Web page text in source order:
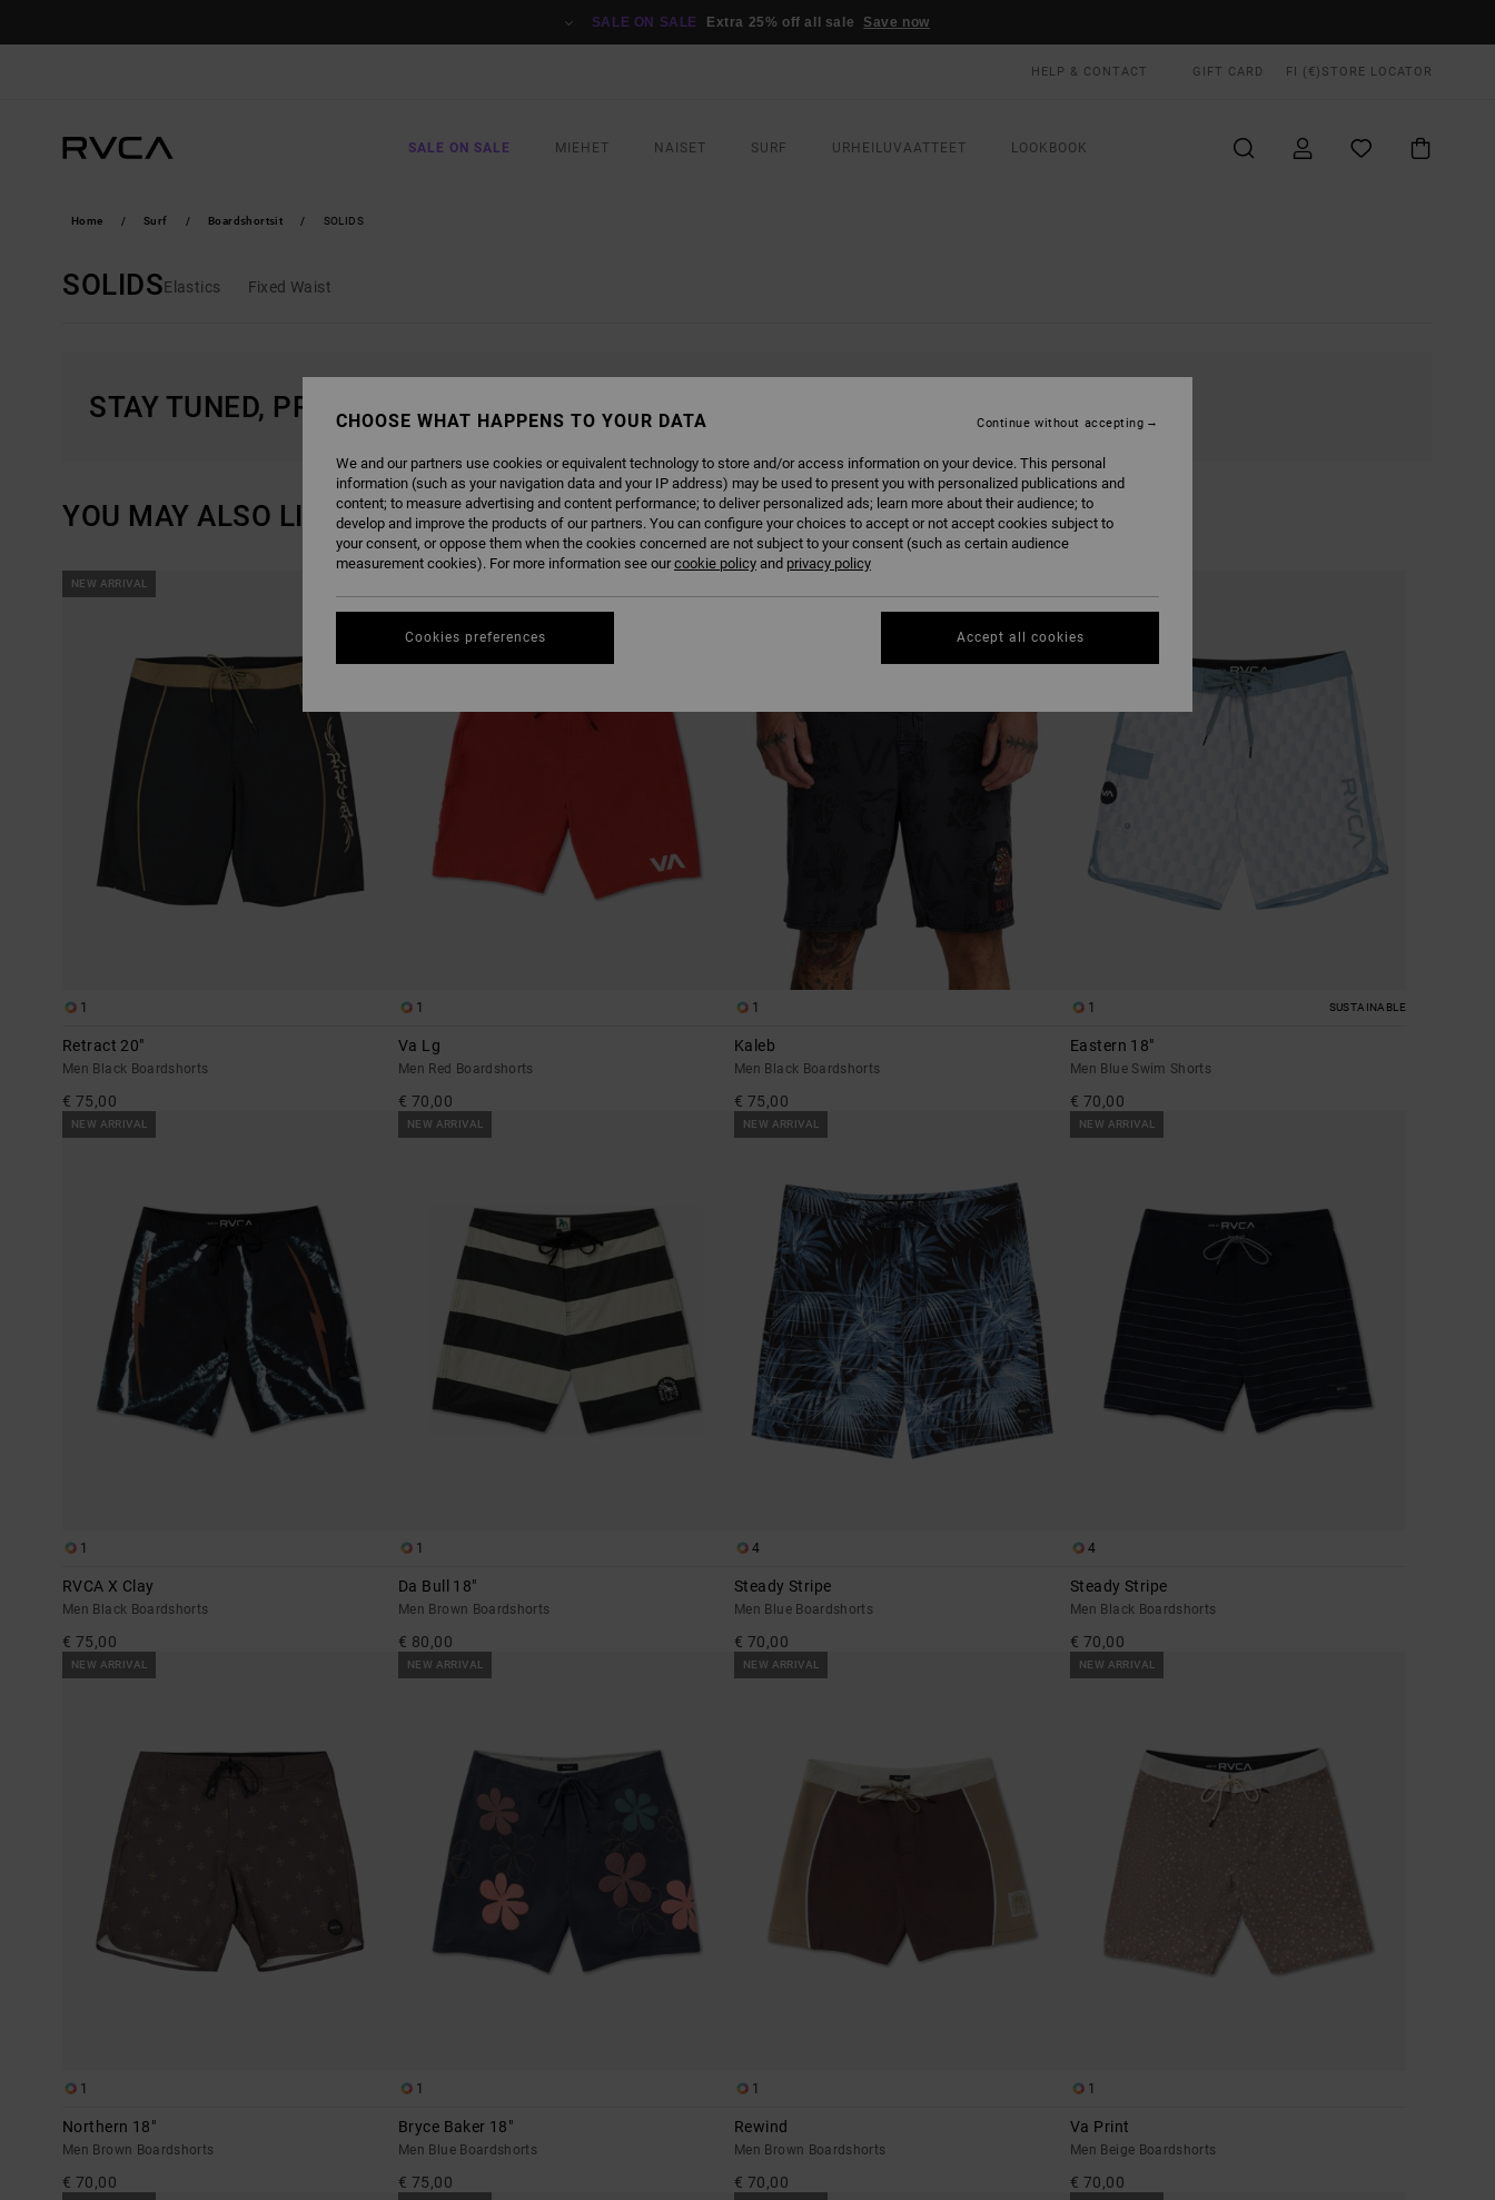
SALE ON SALE Extra 25% off all sale Save now
HELP & CONTACT GIFT CARD FI (€) STORE LOCATOR
SALE ON SALE MIEHET NAISET SURF URHEILUVAATTEET LOOKBOOK
Home Surf Boardshortsit SOLIDS
SOLIDSElastics Fixed Waist
STAY TUNED, PRODUCTS WILL BE BACK SOON
YOU MAY ALSO LIKE
SKIP
TO
SKIP
TO
NEW ARRIVAL
1
Retract 20"
Men Black Boardshorts
€ 75,00
1
Va Lg
Men Red Boardshorts
€ 70,00
1
Kaleb
Men Black Boardshorts
€ 75,00
1 SUSTAINABLE
Eastern 18"
Men Blue Swim Shorts
€ 70,00
NEW ARRIVAL
1
RVCA X Clay
Men Black Boardshorts
€ 75,00
NEW ARRIVAL
1
Da Bull 18"
Men Brown Boardshorts
€ 80,00
NEW ARRIVAL
4
Steady Stripe
Men Blue Boardshorts
€ 70,00
NEW ARRIVAL
4
Steady Stripe
Men Black Boardshorts
€ 70,00
NEW ARRIVAL
1
Northern 18"
Men Brown Boardshorts
€ 70,00
NEW ARRIVAL
1
Bryce Baker 18"
Men Blue Boardshorts
€ 75,00
NEW ARRIVAL
1
Rewind
Men Brown Boardshorts
€ 70,00
NEW ARRIVAL
1
Va Print
Men Beige Boardshorts
€ 70,00
CHOOSE WHAT HAPPENS TO YOUR DATA
We and our partners use cookies or equivalent technology to store and/or access information on your device. This personal
information (such as your navigation data and your IP address) may be used to present you with personalized publications and
content; to measure advertising and content performance; to deliver personalized ads; learn more about their audience; to
develop and improve the products of our partners. You can configure your choices to accept or not accept cookies subject to
your consent, or oppose them when the cookies concerned are not subject to your consent (such as certain audience
measurement cookies). For more information see ourcookie policy and privacy policy
Cookies preferences
Continue without accepting
Accept all cookies